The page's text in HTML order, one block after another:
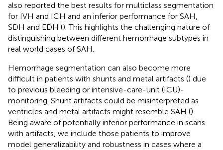
also reported the best results for multiclass segmentation
for IVH and ICH and an inferior performance for SAH,
SDH and EDH (). This highlights the challenging nature of
distinguishing between different hemorrhage subtypes in
real world cases of SAH.
Hemorrhage segmentation can also become more
difficult in patients with shunts and metal artifacts () due
to previous bleeding or intensive-care-unit (ICU)-
monitoring. Shunt artifacts could be misinterpreted as
ventricles and metal artifacts might resemble SAH ().
Being aware of potentially inferior performance in scans
with artifacts, we include those patients to improve
model generalizability and robustness in cases where a